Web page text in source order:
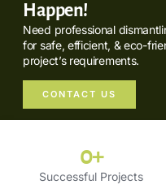
Happen!
Need professional
for safe, efficient, & eco-
project’s requirements.
CONTACT US
Successful Projects
0+